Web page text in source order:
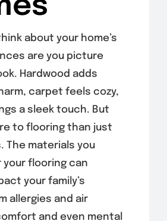
about your home’s
are you picture
Hardwood adds
carpet feels cozy,
a sleek touch. But
to flooring than just
The materials you
flooring can
your family’s
allergies and air
and even mental